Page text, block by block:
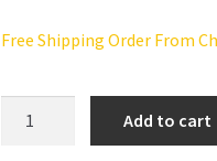
Free Shipping Order From
Add to cart